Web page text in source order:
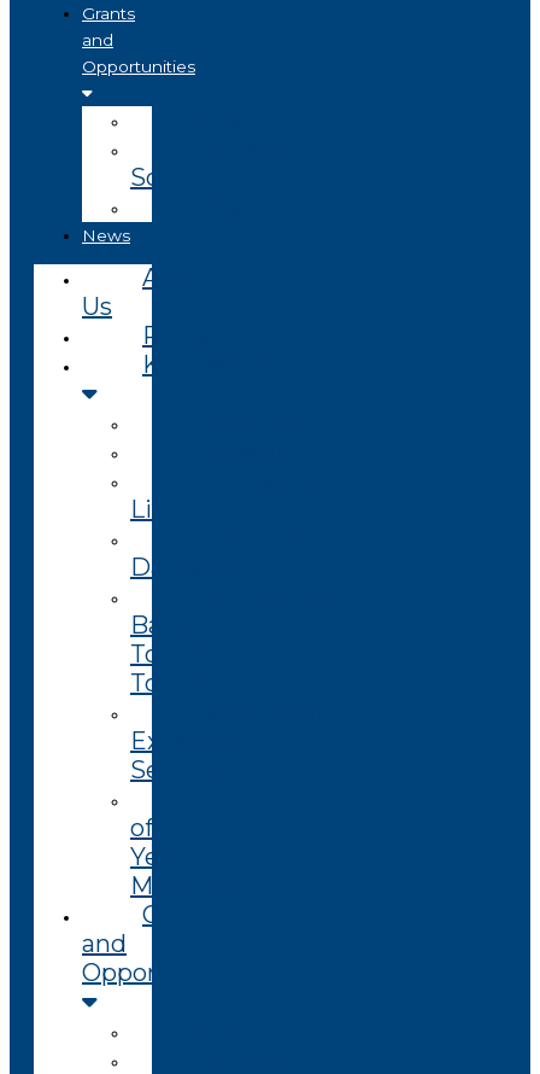
Grants
and
Opportunities
Soon
News
About
Us
Projects
Knowledge
Library
Datasets
Based
Tourism
Toolkit
Extension
Services
of
Year
Magazine
Grants
and
Opportunities